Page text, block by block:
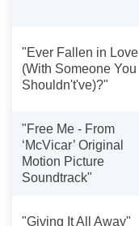
"Ever Fallen in Love
(With Someone You
Shouldn't've)?"
"Free Me - From
‘McVicar’ Original
Motion Picture
Soundtrack"
"Giving It All Away"